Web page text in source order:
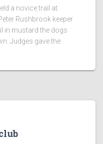
a novice trail at
Rushbrook keeper
in mustard the dogs
Judges gave the